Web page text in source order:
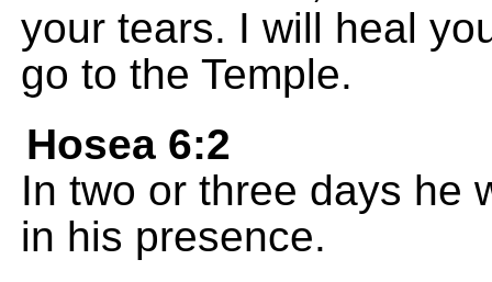
your tears. I will heal
go to the Temple.
Hosea 6:2
In two or three days he
in his presence.